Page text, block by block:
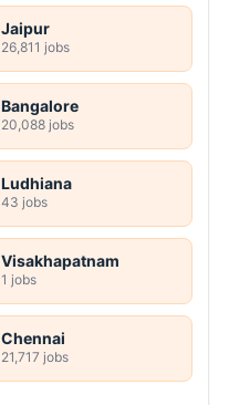
Jaipur
26,811 jobs
Bangalore
20,088 jobs
Ludhiana
43 jobs
Visakhapatnam
1 jobs
Chennai
21,717 jobs